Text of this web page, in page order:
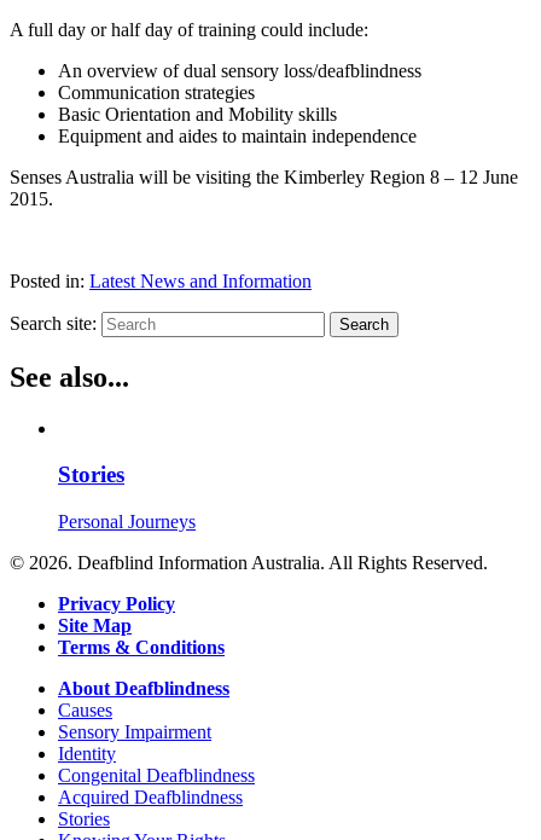
A full day or half day of training could include:
An overview of dual sensory loss/deafblindness
Communication strategies
Basic Orientation and Mobility skills
Equipment and aides to maintain independence
Senses Australia will be visiting the Kimberley Region 8 – 12 June
2015.
Posted in: Latest News and Information
Search site: Search
See also...
Stories
Personal Journeys
© 2026. Deafblind Information Australia. All Rights Reserved.
Privacy Policy
Site Map
Terms & Conditions
About Deafblindness
Causes
Sensory Impairment
Identity
Congenital Deafblindness
Acquired Deafblindness
Stories